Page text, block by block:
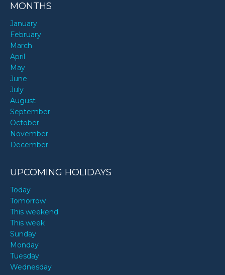
MONTHS
January
February
March
April
May
June
July
August
September
October
November
December
UPCOMING HOLIDAYS
Today
Tomorrow
This weekend
This week
Sunday
Monday
Tuesday
Wednesday